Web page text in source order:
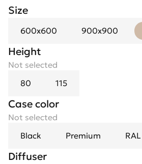
Size
600x600 900x900
Height
Not selected
80
115
Case color
Not selected
Black
Premium RAL
Diffuser